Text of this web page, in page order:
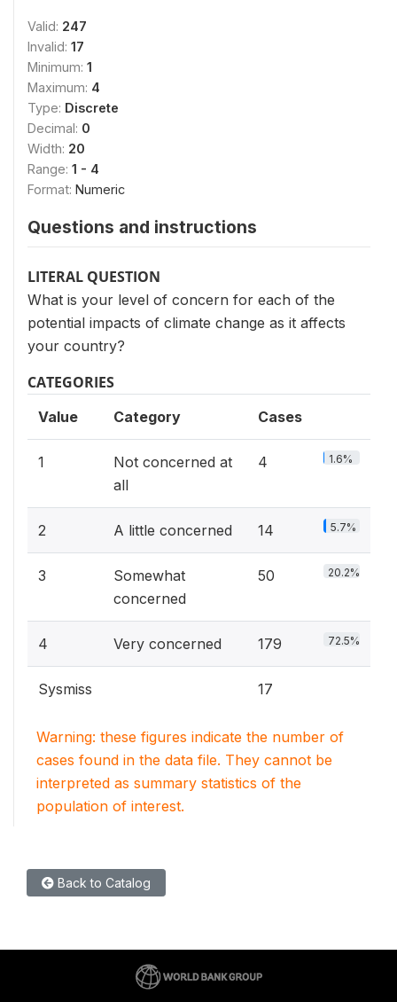
Valid: 247
Invalid: 17
Minimum: 1
Maximum: 4
Type: Discrete
Decimal: 0
Width: 20
Range: 1 - 4
Format: Numeric
Questions and instructions
LITERAL QUESTION
What is your level of concern for each of the
potential impacts of climate change as it affects
your country?
CATEGORIES
Value Category Cases
1
Not concerned at
all
4 1.6%
2 A little concerned 14 5.7%
3
Somewhat
concerned
50 20.2%
4 Very concerned 179 72.5%
Sysmiss 17
Warning: these figures indicate the number of
cases found in the data file. They cannot be
interpreted as summary statistics of the
population of interest.
Back to Catalog